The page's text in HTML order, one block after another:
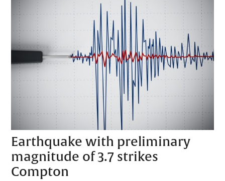
Earthquake with preliminary
magnitude of 3.7 strikes
Compton